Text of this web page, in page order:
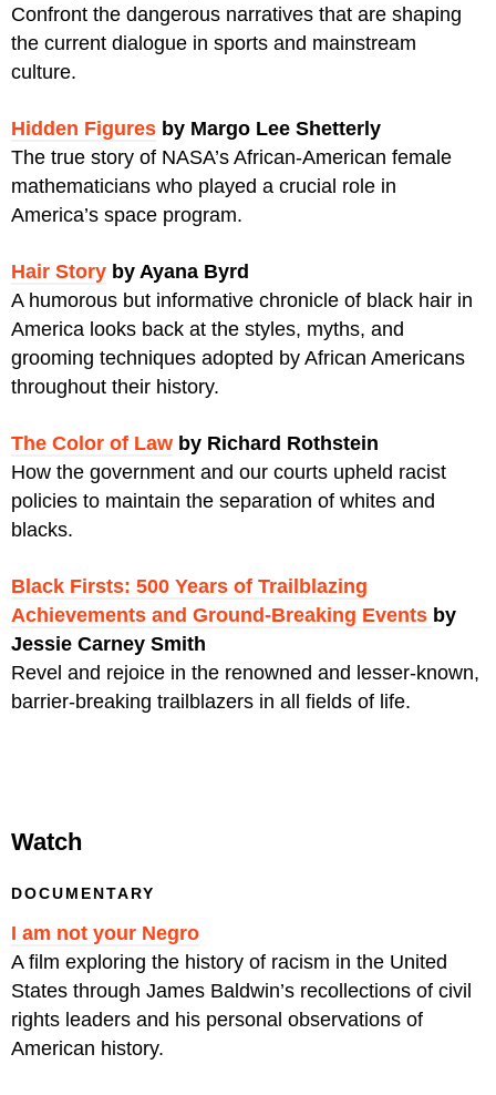
Confront the dangerous narratives that are shaping
the current dialogue in sports and mainstream
culture.
Hidden Figures by Margo Lee Shetterly
The true story of NASA’s African-American female
mathematicians who played a crucial role in
America’s space program.
Hair Story by Ayana Byrd
A humorous but informative chronicle of black hair in
America looks back at the styles, myths, and
grooming techniques adopted by African Americans
throughout their history.
The Color of Law by Richard Rothstein
How the government and our courts upheld racist
policies to maintain the separation of whites and
blacks.
Black Firsts: 500 Years of Trailblazing
Achievements and Ground-Breaking Events by
Jessie Carney Smith
Revel and rejoice in the renowned and lesser-known,
barrier-breaking trailblazers in all fields of life.
Watch
DOCUMENTARY
I am not your Negro
A film exploring the history of racism in the United
States through James Baldwin’s recollections of civil
rights leaders and his personal observations of
American history.